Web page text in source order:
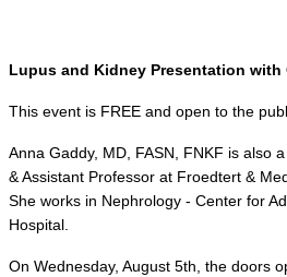
Lupus and Kidney Presentation with
This event is FREE and open to the
Anna Gaddy, MD, FASN, FNKF is also
& Assistant Professor at Froedtert &
She works in Nephrology - Center for
Hospital.
On Wednesday, August 5th, the doors